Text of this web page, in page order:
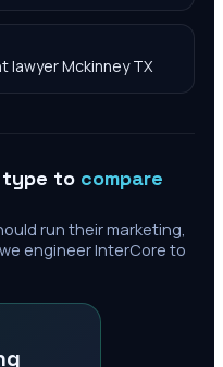
lawyer Mckinney TX
type to compare
run their marketing,
engineer InterCore to